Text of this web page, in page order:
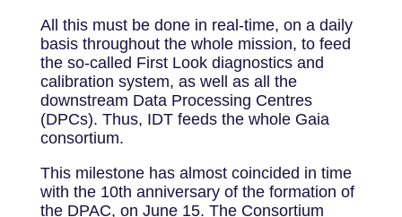
All this must be done in real-time, on a daily
basis throughout the whole mission, to feed
the so-called First Look diagnostics and
calibration system, as well as all the
downstream Data Processing Centres
(DPCs). Thus, IDT feeds the whole Gaia
consortium.
This milestone has almost coincided in time
with the 10th anniversary of the formation of
the DPAC, on June 15. The Consortium